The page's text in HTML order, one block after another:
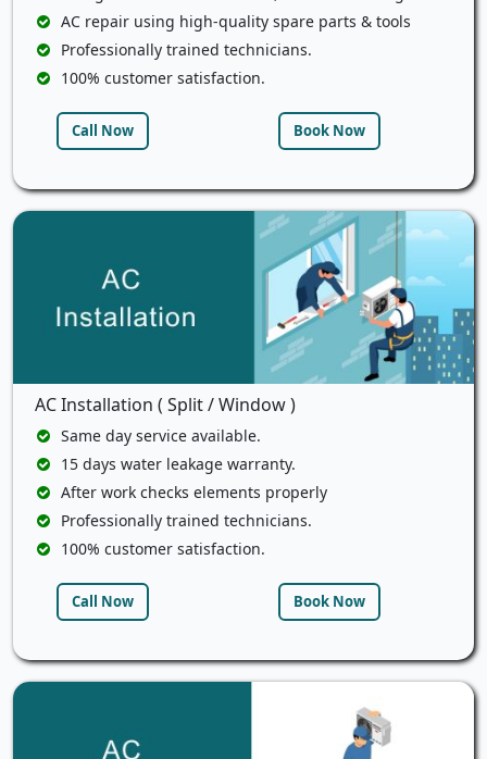
AC repair using high-quality spare parts & tools
Professionally trained technicians.
100% customer satisfaction.
Call Now Book Now
AC Installation ( Split / Window )
Same day service available.
15 days water leakage warranty.
After work checks elements properly
Professionally trained technicians.
100% customer satisfaction.
Call Now Book Now